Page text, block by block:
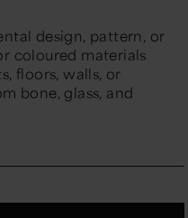
design, pattern, or
coloured materials
floors, walls, or
bone, glass, and